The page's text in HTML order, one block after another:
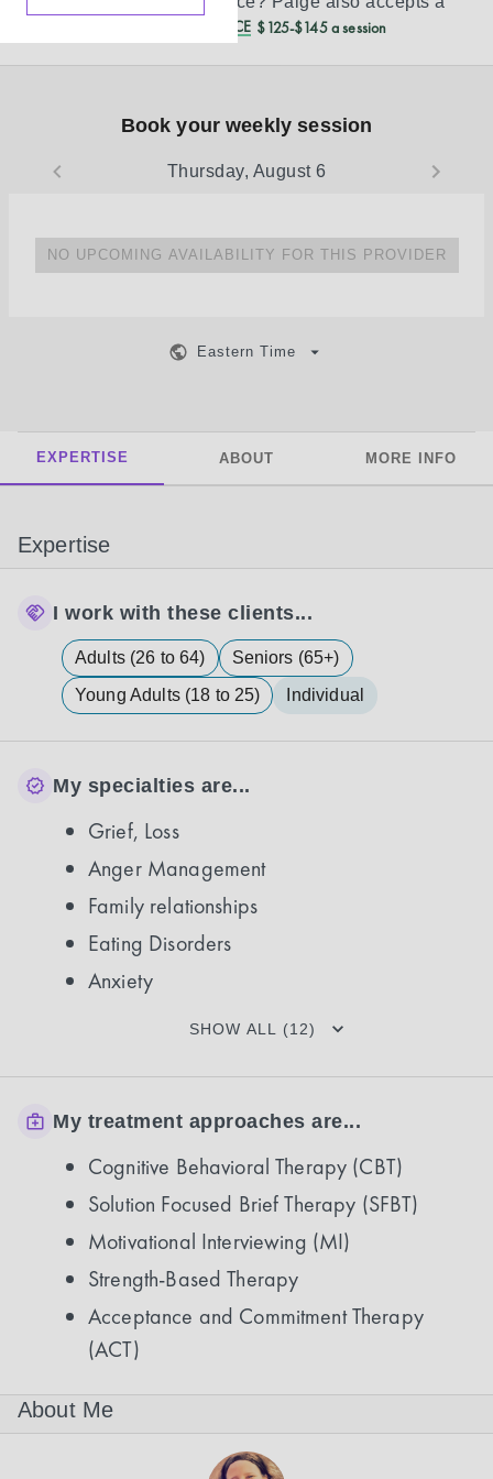
REDUCED CASH PRICE $125-$145 a session
Book your weekly session
Thursday, August 6
NO UPCOMING AVAILABILITY FOR THIS PROVIDER
Eastern Time
EXPERTISE ABOUT MORE INFO
Expertise
I work with these clients...
Adults (26 to 64)
Seniors (65+)
Young Adults (18 to 25)
Individual
My specialties are...
Grief, Loss
Anger Management
Family relationships
Eating Disorders
Anxiety
SHOW ALL (12)
My treatment approaches are...
Cognitive Behavioral Therapy (CBT)
Solution Focused Brief Therapy (SFBT)
Motivational Interviewing (MI)
Strength-Based Therapy
Acceptance and Commitment Therapy
(ACT)
About Me